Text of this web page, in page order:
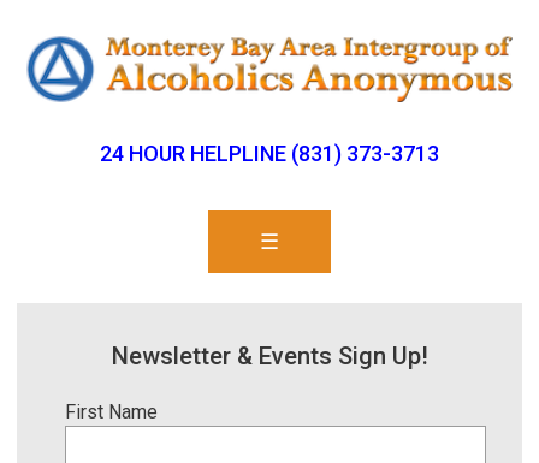
24 HOUR HELPLINE (831) 373-3713
☰
Newsletter & Events Sign Up!
First Name